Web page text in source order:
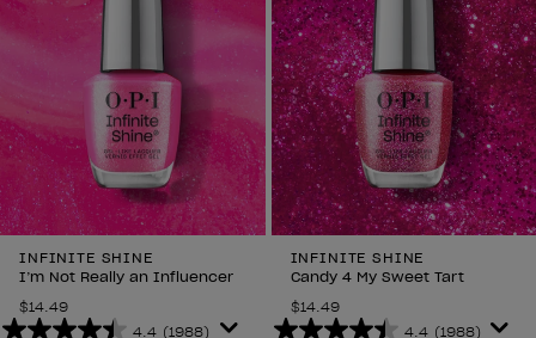
INFINITE SHINE
I’m Not Really an Influencer
$14.49
4.4 (1988)
INFINITE SHINE
Candy 4 My Sweet Tart
$14.49
4.4 (1988)